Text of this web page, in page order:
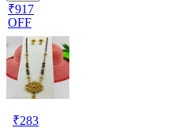
₹917
OFF
₹283